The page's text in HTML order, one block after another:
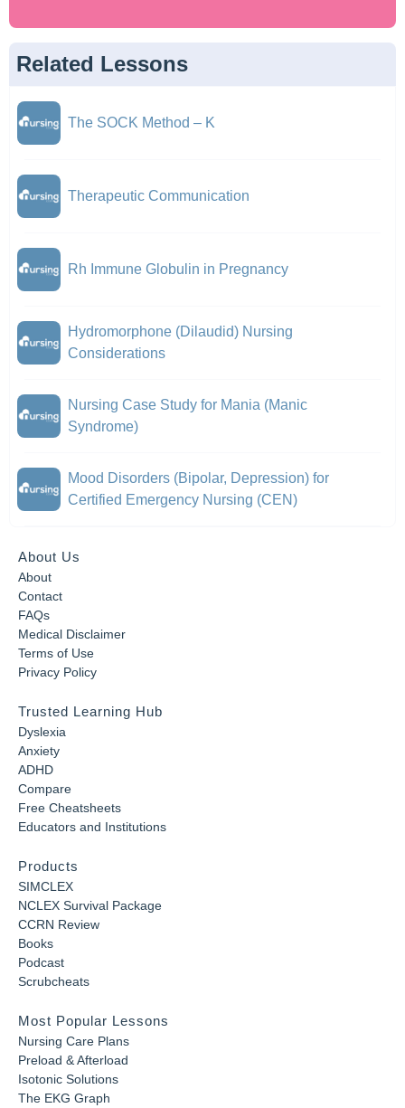
Related Lessons
The SOCK Method – K
Therapeutic Communication
Rh Immune Globulin in Pregnancy
Hydromorphone (Dilaudid) Nursing
Considerations
Nursing Case Study for Mania (Manic
Syndrome)
Mood Disorders (Bipolar, Depression) for
Certified Emergency Nursing (CEN)
About Us
About
Contact
FAQs
Medical Disclaimer
Terms of Use
Privacy Policy
Trusted Learning Hub
Dyslexia
Anxiety
ADHD
Compare
Free Cheatsheets
Educators and Institutions
Products
SIMCLEX
NCLEX Survival Package
CCRN Review
Books
Podcast
Scrubcheats
Most Popular Lessons
Nursing Care Plans
Preload & Afterload
Isotonic Solutions
The EKG Graph